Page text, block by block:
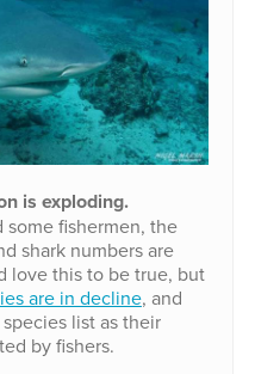
is exploding.
fishermen, the
shark numbers are
love this to be true, but
are in decline, and
list as their
by fishers.